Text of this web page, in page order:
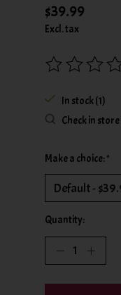
$39.99
Excl. tax
The rating of
In stock (1)
Check in
Make a choice:*
Quantity: